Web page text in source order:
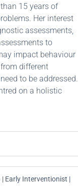
15 years of
Her interest
assessments,
to
impact behaviour
different
to be addressed.
on a holistic
Early Interventionist |